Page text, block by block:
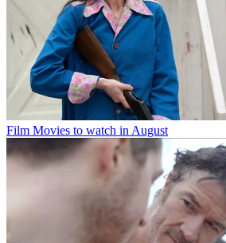
Film Movies to watch in August